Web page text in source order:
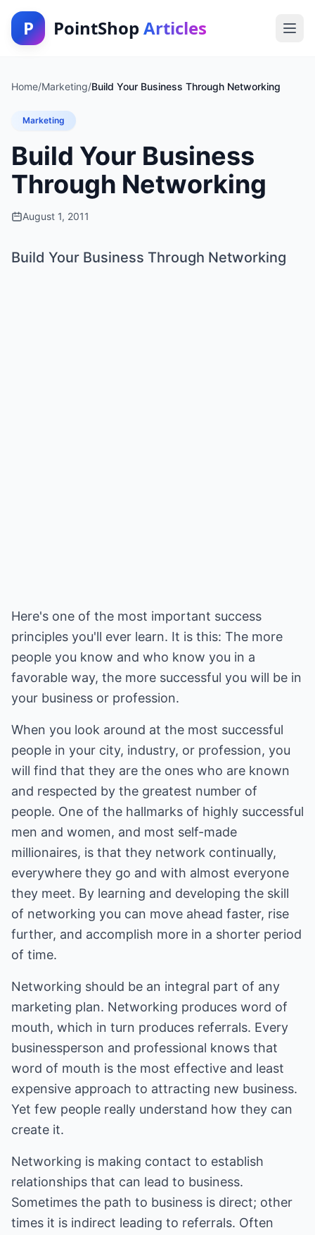
P PointShop Articles
Home/Marketing/Build Your Business Through Networking
Marketing
Build Your Business
Through Networking
August 1, 2011
Build Your Business Through Networking
Here's one of the most important success
principles you'll ever learn. It is this: The more
people you know and who know you in a
favorable way, the more successful you will be in
your business or profession.
When you look around at the most successful
people in your city, industry, or profession, you
will find that they are the ones who are known
and respected by the greatest number of
people. One of the hallmarks of highly successful
men and women, and most self-made
millionaires, is that they network continually,
everywhere they go and with almost everyone
they meet. By learning and developing the skill
of networking you can move ahead faster, rise
further, and accomplish more in a shorter period
of time.
Networking should be an integral part of any
marketing plan. Networking produces word of
mouth, which in turn produces referrals. Every
businessperson and professional knows that
word of mouth is the most effective and least
expensive approach to attracting new business.
Yet few people really understand how they can
create it.
Networking is making contact to establish
relationships that can lead to business.
Sometimes the path to business is direct; other
times it is indirect leading to referrals. Often